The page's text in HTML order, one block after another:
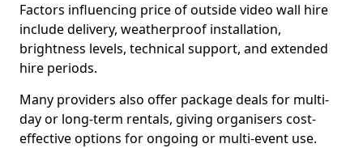
Factors influencing price of outside video wall hire
include delivery, weatherproof installation,
brightness levels, technical support, and extended
hire periods.
Many providers also offer package deals for multi-
day or long-term rentals, giving organisers cost-
effective options for ongoing or multi-event use.